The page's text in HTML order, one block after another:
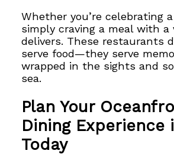
Whether you’re celebrating
simply craving a meal with a
delivers. These restaurants
serve food—they serve
wrapped in the sights and
sea.
Plan Your
Dining Experience
Today